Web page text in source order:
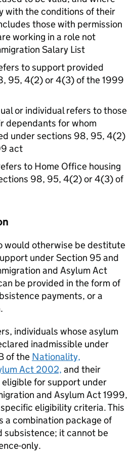
with the conditions of their
those with permission
working in a role not
Salary List
to support provided
95, 4(2) or 4(3) of the 1999
or individual refers to those
dependants for whom
under sections 98, 95, 4(2)
act
to Home Office housing
98, 95, 4(2) or 4(3) of
would otherwise be destitute
under Section 95 and
and Asylum Act
be provided in the form of
payments, or a
individuals whose asylum
inadmissible under
of the Nationality,
Act 2002, and their
for support under
and Asylum Act 1999,
eligibility criteria. This
a combination package of
subsistence; it cannot be
only.